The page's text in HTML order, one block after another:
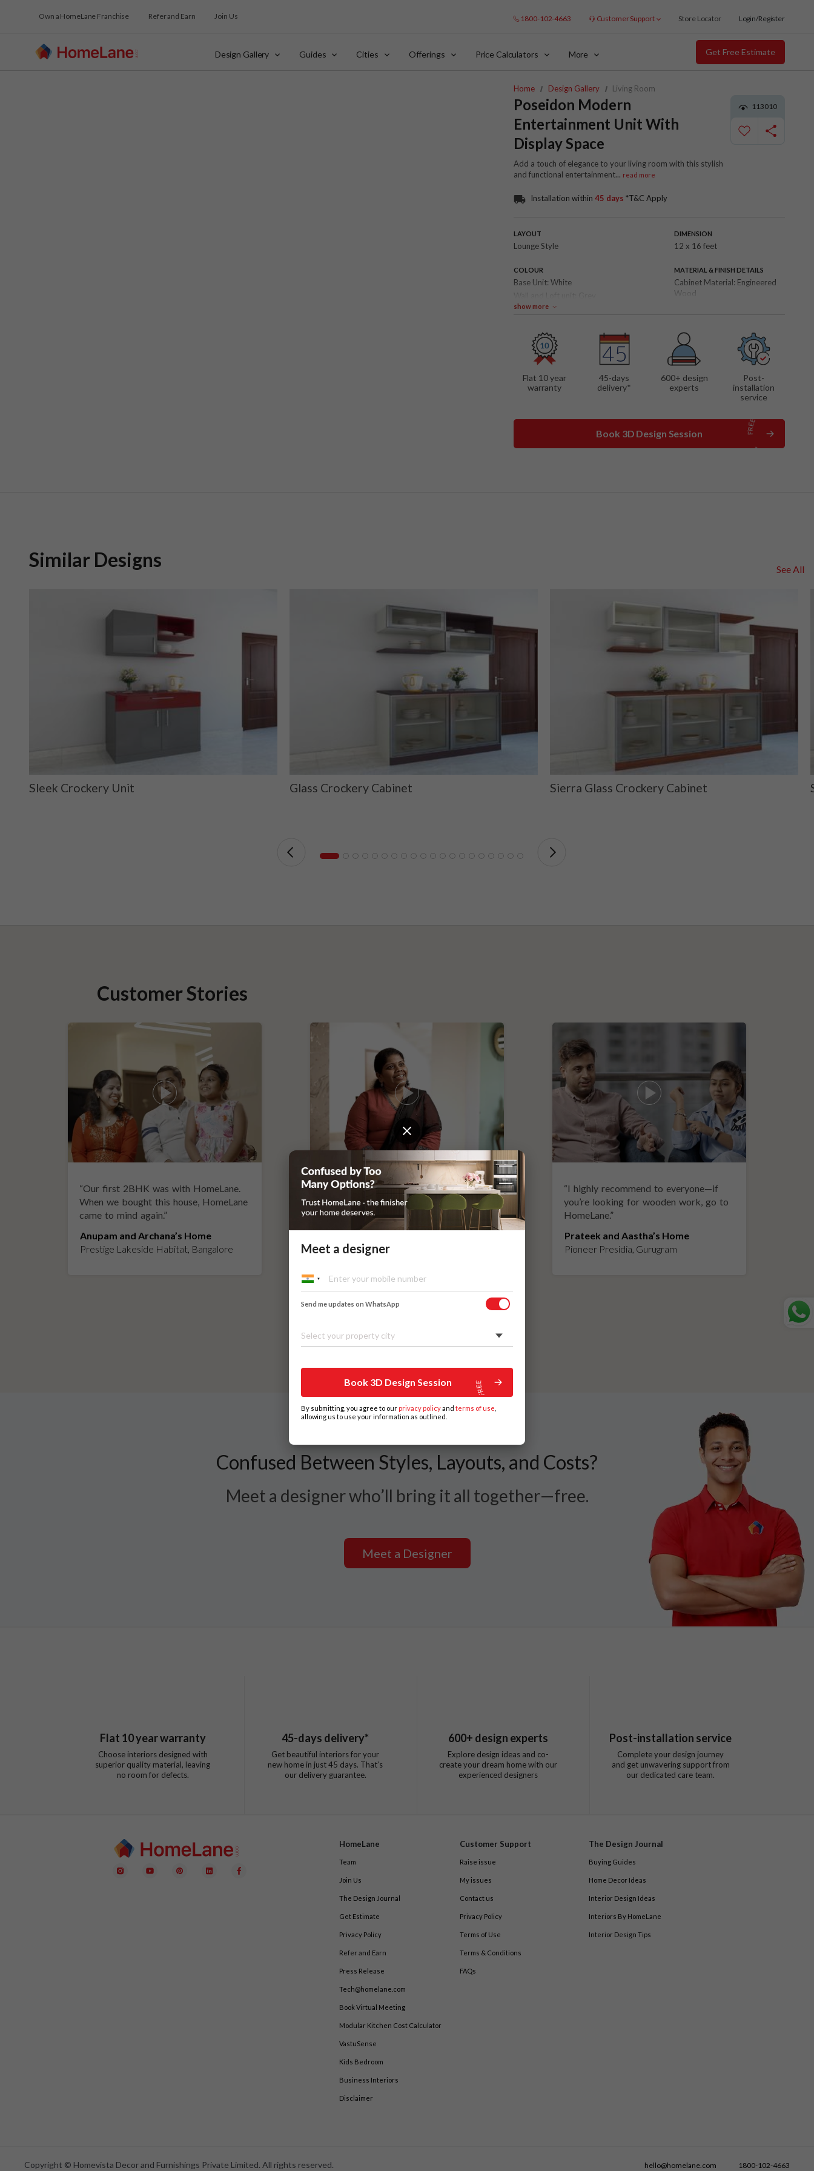
Own a HomeLane Franchise Refer and Earn Join Us 1800-102-4663 Customer Support Store Locator Login/Register
Design Gallery Guides Cities Offerings Price Calculators More Get Free Estimate
Home Design Gallery Living Room
Poseidon Modern
Entertainment Unit With
Display Space
Add a touch of elegance to your living room with this stylish
and functional entertainment... read more
113010
Installation within 45 days *T&C Apply
LAYOUT
Lounge Style
DIMENSION
12 x 16 feet
COLOUR
Base Unit: White
MATERIAL & FINISH DETAILS
Cabinet Material: Engineered
Wood
TV wall panel
Floating TV cabinet
Pendant lights
show more
Flat 10 year
warranty
45-days
delivery*
600+ design
experts
Post-
installation
service
Book 3D Design Session
Similar Designs See All
Sleek Crockery Unit Glass Crockery Cabinet Sierra Glass Crockery Cabinet
Customer Stories
“Our first 2BHK was with HomeLane.
When we bought this house, HomeLane
came to mind again.”
Anupam and Archana’s Home
Prestige Lakeside Habitat, Bangalore
“If you leave things to HomeLane,
everything will surely be taken care of.
Kadaieswarar Garden, Coimbatore
“I highly recommend to everyone—if
you’re looking for wooden work, go to
HomeLane.”
Prateek and Aastha’s Home
Pioneer Presidia, Gurugram
Confused Between Styles, Layouts, and Costs?
Meet a designer who’ll bring it all together—free.
Meet a Designer
Flat 10year warranty
Choose interiors designed with
superior quality material, leaving
no room for defects.
45-days delivery*
Get beautiful interiors for your
new home in just45 days. That’s
our delivery guarantee.
600+ design experts
Explore design ideas and co-
create your dream home with our
experienced designers
Post-installation service
Complete your design journey
and get unwavering support from
our dedicated care team.
HomeLane
Team
Join Us
The Design Journal
Get Estimate
Privacy Policy
Refer and Earn
Press Release
Tech@homelane.com
Book Virtual Meeting
Modular Kitchen Cost Calculator
VastuSense
Kids Bedroom
Business Interiors
Disclaimer
Customer Support
Raise issue
My issues
Contact us
Privacy Policy
Terms of Use
Terms & Conditions
FAQs
The Design Journal
Buying Guides
Home Decor Ideas
Interior Design Ideas
Interiors By HomeLane
Interior Design Tips
Copyright © Homevista Decor and Furnishings Private Limited. All rights reserved. hello@homelane.com 1800-102-4663
Meet a designer
Send me updates on WhatsApp
Select your property city
Book 3D Design Session
By submitting, you agree to our privacy policyand terms of use
allowing us to use your information as outlined.